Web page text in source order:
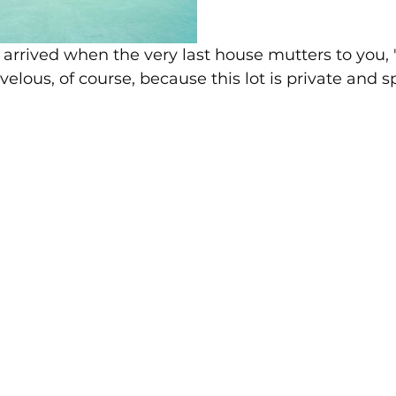
when the very last house mutters to
of course, because this lot is private and